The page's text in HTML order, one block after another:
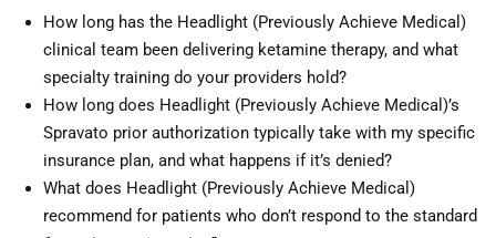
How long has the Headlight (Previously Achieve Medical)
clinical team been delivering ketamine therapy, and what
specialty training do your providers hold?
How long does Headlight (Previously Achieve Medical)’s
Spravato prior authorization typically take with my specific
insurance plan, and what happens if it’s denied?
What does Headlight (Previously Achieve Medical)
recommend for patients who don’t respond to the standard